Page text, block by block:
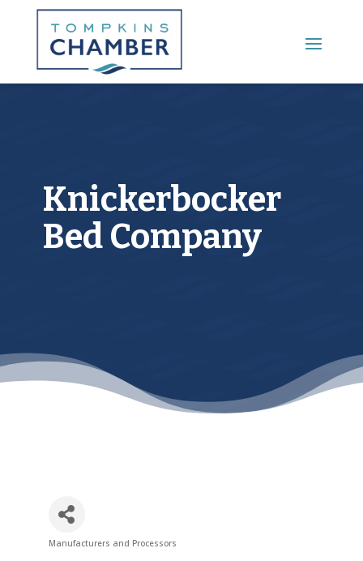
Main Menu
Knickerbocker
Bed Company
Manufacturers and Processors